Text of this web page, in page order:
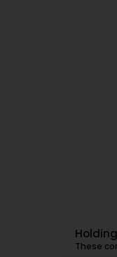
These